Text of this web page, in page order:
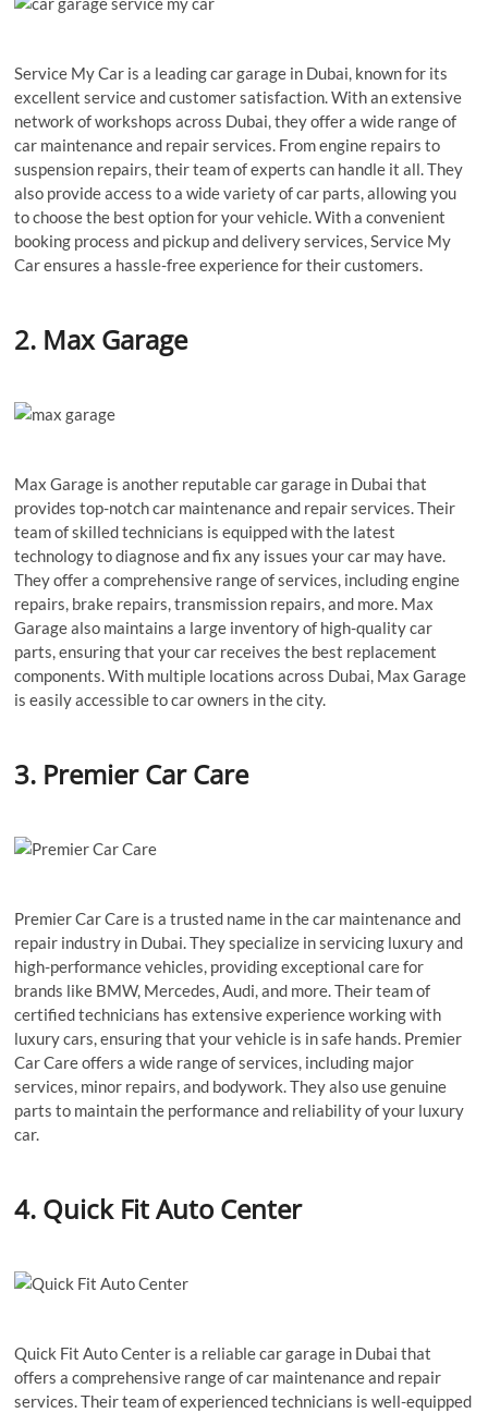
Service My Car is a leading car garage in Dubai, known for its
excellent service and customer satisfaction. With an extensive
network of workshops across Dubai, they offer a wide range of
car maintenance and repair services. From engine repairs to
suspension repairs, their team of experts can handle it all. They
also provide access to a wide variety of car parts, allowing you
to choose the best option for your vehicle. With a convenient
booking process and pickup and delivery services, Service My
Car ensures a hassle-free experience for their customers.
2. Max Garage
Max Garage is another reputable car garage in Dubai that
provides top-notch car maintenance and repair services. Their
team of skilled technicians is equipped with the latest
technology to diagnose and fix any issues your car may have.
They offer a comprehensive range of services, including engine
repairs, brake repairs, transmission repairs, and more. Max
Garage also maintains a large inventory of high-quality car
parts, ensuring that your car receives the best replacement
components. With multiple locations across Dubai, Max Garage
is easily accessible to car owners in the city.
3. Premier Car Care
Premier Car Care is a trusted name in the car maintenance and
repair industry in Dubai. They specialize in servicing luxury and
high-performance vehicles, providing exceptional care for
brands like BMW, Mercedes, Audi, and more. Their team of
certified technicians has extensive experience working with
luxury cars, ensuring that your vehicle is in safe hands. Premier
Car Care offers a wide range of services, including major
services, minor repairs, and bodywork. They also use genuine
parts to maintain the performance and reliability of your luxury
car.
4. Quick Fit Auto Center
Quick Fit Auto Center is a reliable car garage in Dubai that
offers a comprehensive range of car maintenance and repair
services. Their team of experienced technicians is well-equipped